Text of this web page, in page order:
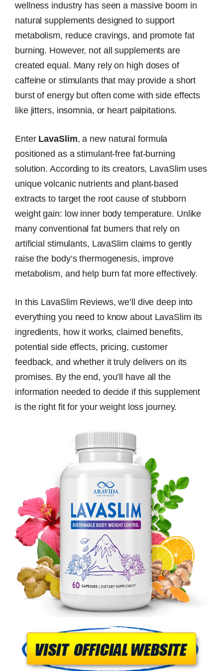
wellness industry has seen a massive boom in
natural supplements designed to support
metabolism, reduce cravings, and promote fat
burning. However, not all supplements are
created equal. Many rely on high doses of
caffeine or stimulants that may provide a short
burst of energy but often come with side effects
like jitters, insomnia, or heart palpitations.
Enter LavaSlim, a new natural formula
positioned as a stimulant-free fat-burning
solution. According to its creators, LavaSlim uses
unique volcanic nutrients and plant-based
extracts to target the root cause of stubborn
weight gain: low inner body temperature. Unlike
many conventional fat burners that rely on
artificial stimulants, LavaSlim claims to gently
raise the body’s thermogenesis, improve
metabolism, and help burn fat more effectively.
In this LavaSlim Reviews, we’ll dive deep into
everything you need to know about LavaSlim its
ingredients, how it works, claimed benefits,
potential side effects, pricing, customer
feedback, and whether it truly delivers on its
promises. By the end, you’ll have all the
information needed to decide if this supplement
is the right fit for your weight loss journey.